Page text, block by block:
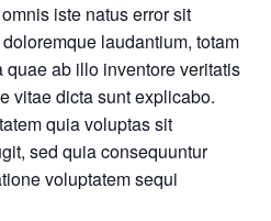
iste natus error sit
laudantium, totam
quae ab illo inventore veritatis
vitae dicta sunt explicabo.
quia voluptas sit
sed quia consequuntur
voluptatem sequi